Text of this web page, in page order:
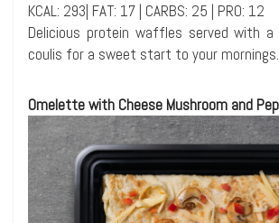
KCAL: 293| FAT: 17 | CARBS: 25 | PRO: 12
Delicious protein waffles served with a
coulis for a sweet start to your mornings.
Omelette with Cheese Mushroom and